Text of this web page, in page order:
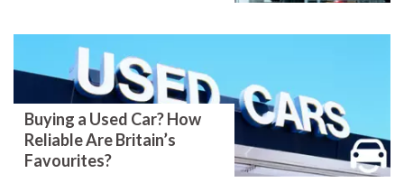
Buying a Used Car? How
Reliable Are Britain’s
Favourites?